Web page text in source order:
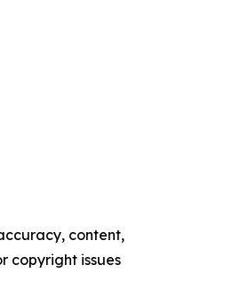
content,
copyright issues